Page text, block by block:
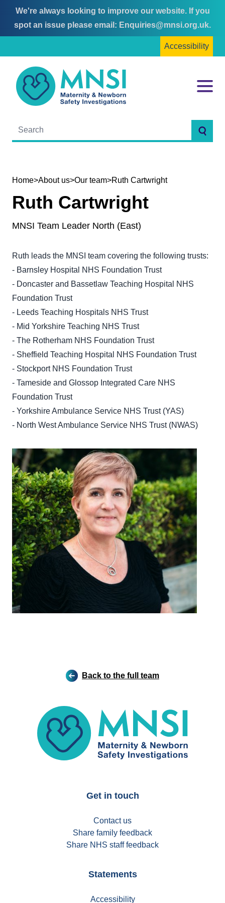
Skip
to
Skip
to
We're always looking to improve our website. If you
spot an issue please email: Enquiries@mnsi.org.uk.
Accessibility
MNSI
Menu
Home>About us>Our team>Ruth Cartwright
Ruth Cartwright
MNSI Team Leader North (East)
Ruth leads the MNSI team covering the following trusts:
- Barnsley Hospital NHS Foundation Trust
- Doncaster and Bassetlaw Teaching Hospital NHS
Foundation Trust
- Leeds Teaching Hospitals NHS Trust
- Mid Yorkshire Teaching NHS Trust
- The Rotherham NHS Foundation Trust
- Sheffield Teaching Hospital NHS Foundation Trust
- Stockport NHS Foundation Trust
- Tameside and Glossop Integrated Care NHS
Foundation Trust
- Yorkshire Ambulance Service NHS Trust (YAS)
- North West Ambulance Service NHS Trust (NWAS)
Back to the full team
MNSI
Get in touch
Contact us
Share family feedback
Share NHS staff feedback
Statements
Accessibility